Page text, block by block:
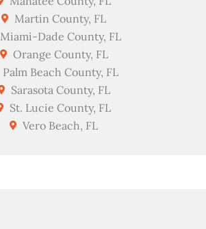
Martin County, FL
Miami-Dade County, FL
Orange County, FL
Palm Beach County, FL
Sarasota County, FL
St. Lucie County, FL
Vero Beach, FL